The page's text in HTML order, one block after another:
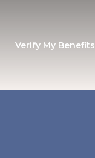
Verify My Benefits